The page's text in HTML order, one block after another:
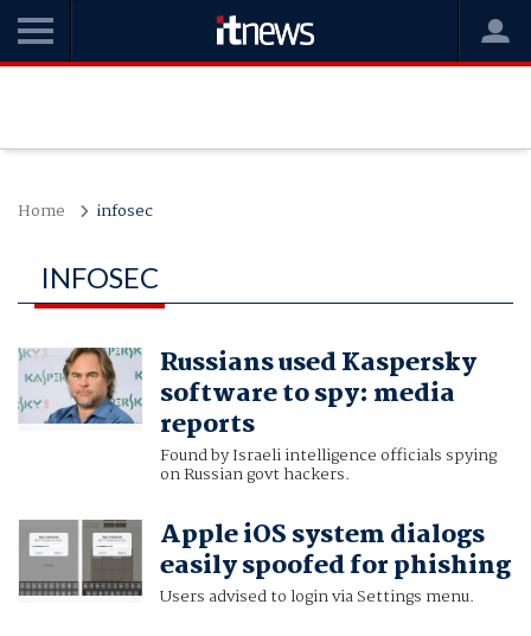
Home infosec
INFOSEC
Russians used Kaspersky
software to spy: media
reports
Found by Israeli intelligence officials spying
on Russian govt hackers.
Apple iOS system dialogs
easily spoofed for phishing
Users advised to login via Settings menu.